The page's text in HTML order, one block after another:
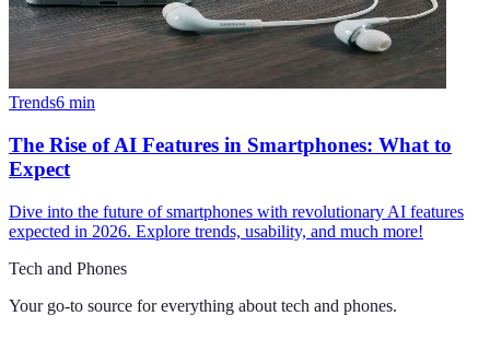
Trends6 min
The Rise of AI Features in Smartphones: What to
Expect
Dive into the future of smartphones with revolutionary AI features
expected in 2026. Explore trends, usability, and much more!
Tech and Phones
Your go-to source for everything about tech and phones.